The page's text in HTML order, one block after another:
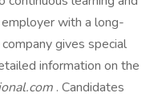
with a long-
gives special
information on the
. Candidates